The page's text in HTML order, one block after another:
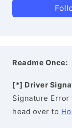
Readme Once:
[*] Driver
Signature
head over to